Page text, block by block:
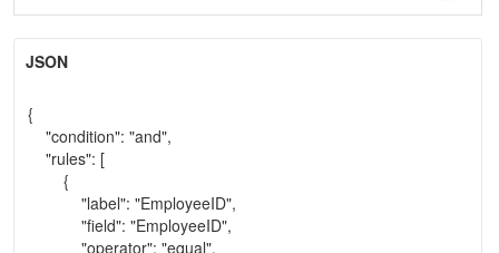
JSON